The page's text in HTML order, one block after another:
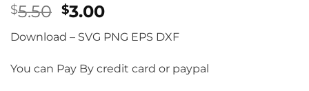
$5.50 Original
price
was:
$5.50.
$3.00Current
price
is:
$3.00.
Download – SVG PNG EPS DXF
You can Pay By credit card or paypal